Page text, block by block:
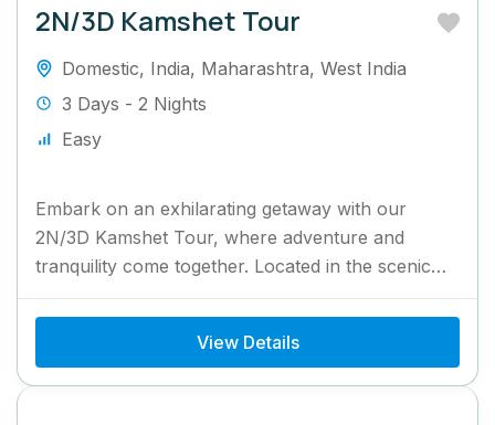
2N/3D Kamshet Tour
Domestic, India, Maharashtra, West India
3 Days - 2 Nights
Easy
Embark on an exhilarating getaway with our
2N/3D Kamshet Tour, where adventure and
tranquility come together. Located in the scenic
Western Ghats, Kamshet is famous...
View Details